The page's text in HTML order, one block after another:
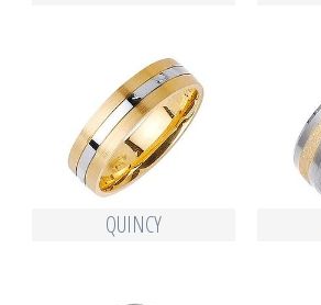
QUINCY